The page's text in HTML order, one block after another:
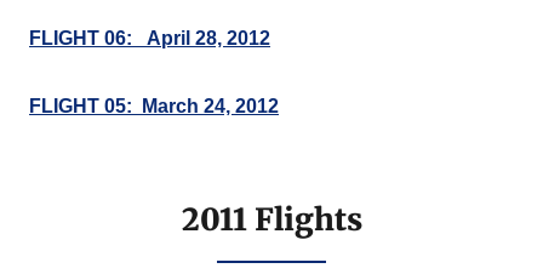
FLIGHT 06: April 28, 2012
FLIGHT 05: March 24, 2012
2011 Flights